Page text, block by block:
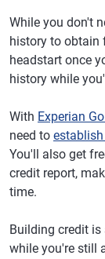
While you don't
history to obtain
headstart once
history while
With Experian
need to
You'll also get
credit report,
time.
Building credit
while you're still